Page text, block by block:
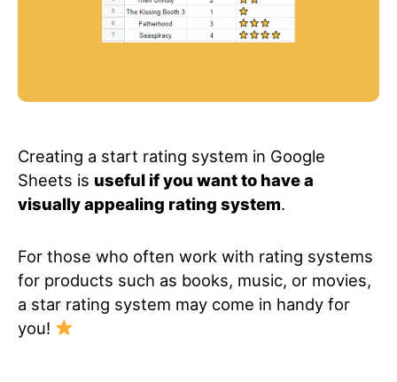
Creating a start rating system in Google
Sheets is useful if you want to have a
visually appealing rating system.
For those who often work with rating systems
for products such as books, music, or movies,
a star rating system may come in handy for
you!